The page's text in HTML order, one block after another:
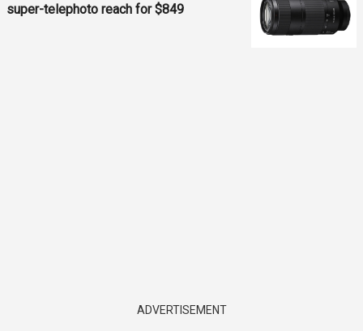
super-telephoto reach for $849
ADVERTISEMENT